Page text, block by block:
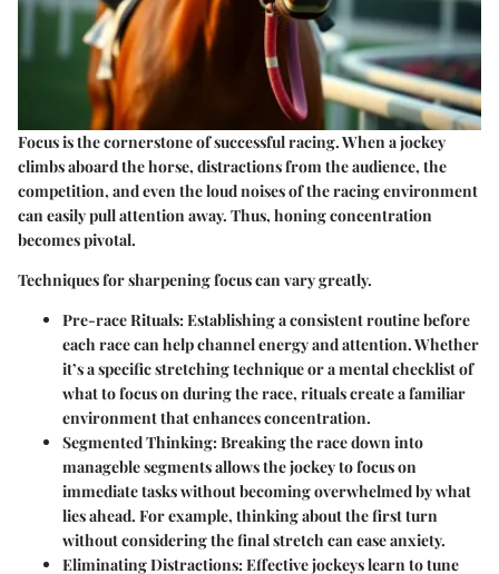
Focus is the cornerstone of successful racing. When a jockey
climbs aboard the horse, distractions from the audience, the
competition, and even the loud noises of the racing environment
can easily pull attention away. Thus, honing concentration
becomes pivotal.
Techniques for sharpening focus can vary greatly.
Pre-race Rituals: Establishing a consistent routine before
each race can help channel energy and attention. Whether
it’s a specific stretching technique or a mental checklist of
what to focus on during the race, rituals create a familiar
environment that enhances concentration.
Segmented Thinking: Breaking the race down into
manageble segments allows the jockey to focus on
immediate tasks without becoming overwhelmed by what
lies ahead. For example, thinking about the first turn
without considering the final stretch can ease anxiety.
Eliminating Distractions: Effective jockeys learn to tune